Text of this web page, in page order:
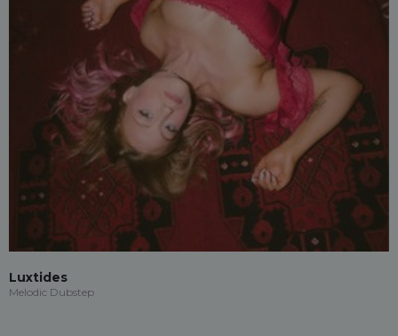
Luxtides
Melodic Dubstep